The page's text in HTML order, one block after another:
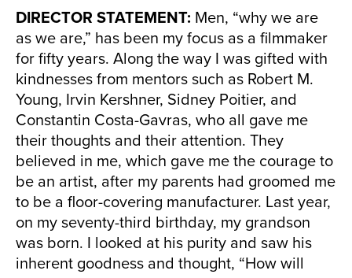
DIRECTOR STATEMENT: Men, “why we are
as we are,” has been my focus as a filmmaker
for fifty years. Along the way I was gifted with
kindnesses from mentors such as Robert M.
Young, Irvin Kershner, Sidney Poitier, and
Constantin Costa-Gavras, who all gave me
their thoughts and their attention. They
believed in me, which gave me the courage to
be an artist, after my parents had groomed me
to be a floor-covering manufacturer. Last year,
on my seventy-third birthday, my grandson
was born. I looked at his purity and saw his
inherent goodness and thought, “How will